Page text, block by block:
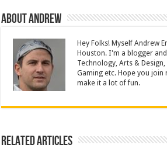
About Andrew
Hey Folks! Myself Andrew
Houston. I'm a blogger
Technology, Arts &
Gaming etc. Hope you join
make it a lot of fun.
Related Articles